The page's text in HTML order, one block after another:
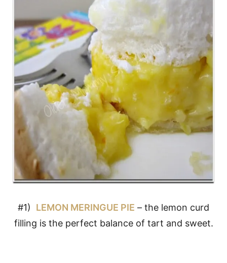
#1) LEMON MERINGUE PIE – the lemon curd
filling is the perfect balance of tart and sweet.